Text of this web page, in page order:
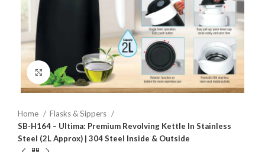
Click to enlarge
Home
Flasks & Sippers
SB-H164 – Ultima: Premium Revolving Kettle In Stainless
Steel (2L Approx) | 304 Steel Inside & Outside